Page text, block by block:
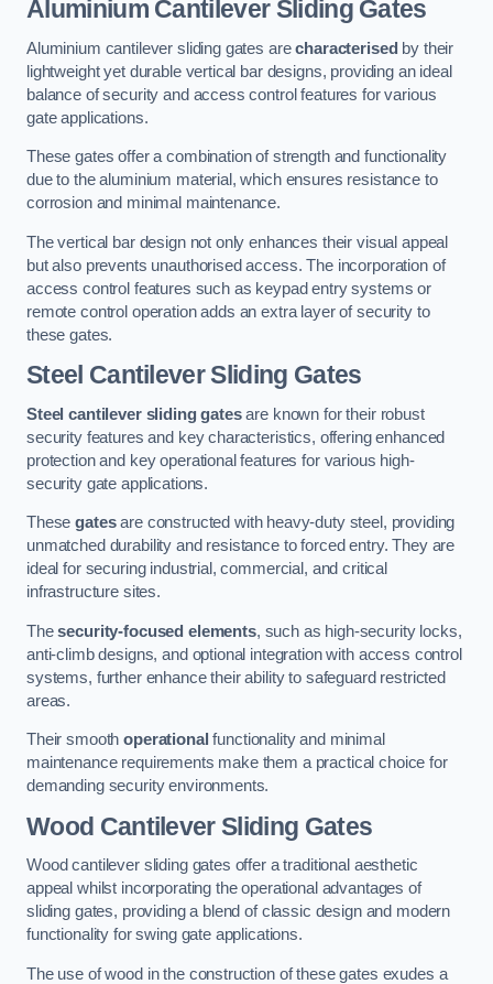
Aluminium Cantilever Sliding Gates
Aluminium cantilever sliding gates arecharacterised by their
lightweight yet durable vertical bar designs, providing an ideal
balance of security and access control features for various
gate applications.
These gates offer a combination of strength and functionality
due to the aluminium material, which ensures resistance to
corrosion and minimal maintenance.
The vertical bar design not only enhances their visual appeal
but also prevents unauthorised access. The incorporation of
access control features such as keypad entry systems or
remote control operation adds an extra layer of security to
these gates.
Steel Cantilever Sliding Gates
Steel cantilever sliding gatesare known for their robust
security features and key characteristics, offering enhanced
protection and key operational features for various high-
security gate applications.
Thesegatesare constructed with heavy-duty steel, providing
unmatched durability and resistance to forced entry. They are
ideal for securing industrial, commercial, and critical
infrastructure sites.
Thesecurity-focused elements, such as high-security locks,
anti-climb designs, and optional integration with access control
systems, further enhance their ability to safeguard restricted
areas.
Their smoothoperational functionality and minimal
maintenance requirements make them a practical choice for
demanding security environments.
Wood Cantilever Sliding Gates
Wood cantilever sliding gates offer a traditional aesthetic
appeal whilst incorporating the operational advantages of
sliding gates, providing a blend of classic design and modern
functionality for swing gate applications.
The use of wood in the construction of these gates exudes a